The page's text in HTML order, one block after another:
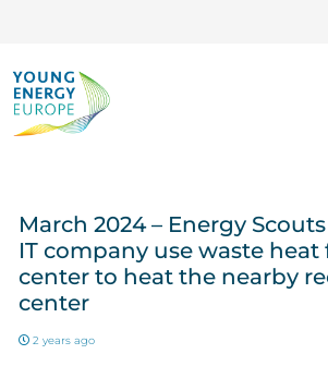
March 2024 – Energy
IT company use waste
center to heat the nearby
center
2 years ago